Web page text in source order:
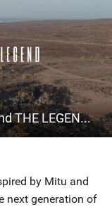
MITU MONTEIRO │ The man behind THE LEGEND │ Ep.2
by Mitu and
next generation of